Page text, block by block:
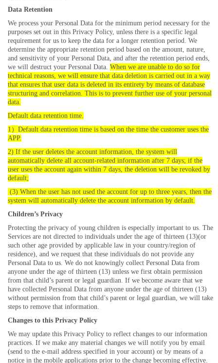
Data Retention
We process your Personal Data for the minimum period necessary for the
purposes set out in this Privacy Policy, unless there is a specific legal
requirement for us to keep the data for a longer retention period. We
determine the appropriate retention period based on the amount, nature,
and sensitivity of your Personal Data, and after the retention period ends,
we will destruct your Personal Data. When we are unable to do so for
technical reasons, we will ensure that data deletion is carried out in a way
that ensures that user data is deleted in its entirety by means of database
structuring and correlation. This is to prevent further use of your personal
data.
Default data retention time.
1 ） Default data retention time is based on the time the customer uses the
APP.
2) If the user deletes the account information, the system will
automatically delete all account-related information after 7 days; if the
user uses the account again within 7 days, the deletion will be revoked by
default;
(3) When the user has not used the account for up to three years, then the
system will automatically delete the account information by default.
Children’s Privacy
Protecting the privacy of young children is especially important to us. The
Services are not directed to individuals under the age of thirteen (13)(or
such other age provided by applicable law in your country/region of
residence), and we request that these individuals do not provide any
Personal Data to us. We do not knowingly collect Personal Data from
anyone under the age of thirteen (13) unless we first obtain permission
from that child’s parent or legal guardian. If we become aware that we
have collected Personal Data from anyone under the age of thirteen (13)
without permission from that child’s parent or legal guardian, we will take
steps to remove that information.
Changes to this Privacy Policy
We may update this Privacy Policy to reflect changes to our information
practices. If we make any material changes we will notify you by email
(send to the e-mail address specified in your account) or by means of a
notice in the mobile applications prior to the change becoming effective.